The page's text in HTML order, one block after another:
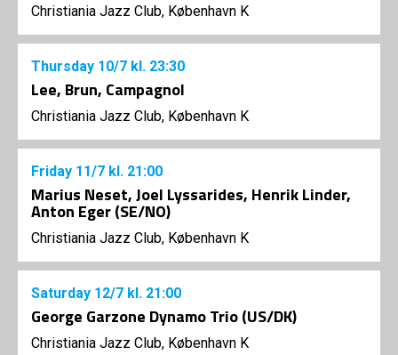
Christiania Jazz Club, København K
Thursday 10/7 kl. 23:30
Lee, Brun, Campagnol
Christiania Jazz Club, København K
Friday 11/7 kl. 21:00
Marius Neset, Joel Lyssarides, Henrik Linder,
Anton Eger (SE/NO)
Christiania Jazz Club, København K
Saturday 12/7 kl. 21:00
George Garzone Dynamo Trio (US/DK)
Christiania Jazz Club, København K